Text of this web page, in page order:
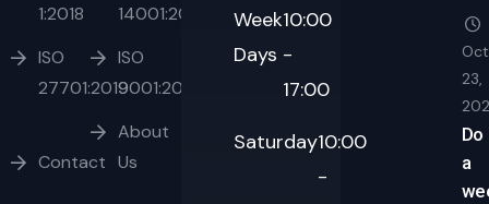
1:2018
14001:2015
ISO
27701:2019
ISO
9001:2015
Contact
About
Us
Week
Days
10:00
-
17:00
Saturday10:00
-
23,
Do
a